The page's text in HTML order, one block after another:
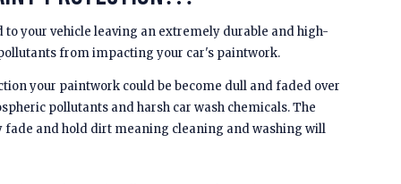
to your vehicle leaving an extremely durable and high-
from impacting your car's paintwork.
your paintwork could be become dull and faded over
pollutants and harsh car wash chemicals. The
and hold dirt meaning cleaning and washing will